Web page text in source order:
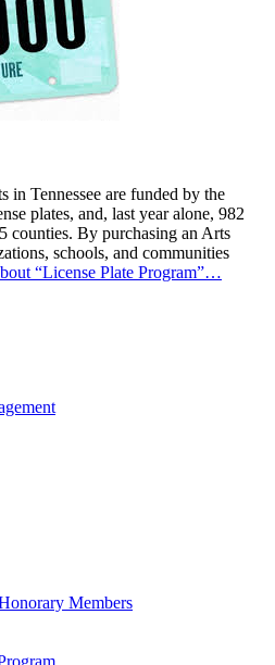
in Tennessee are funded by the
plates, and, last year alone, 982
counties. By purchasing an Arts
schools, and communities
“License Plate Program”…
Members